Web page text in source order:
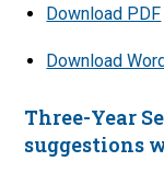
Download PDF
Download
Three-Year
suggestions